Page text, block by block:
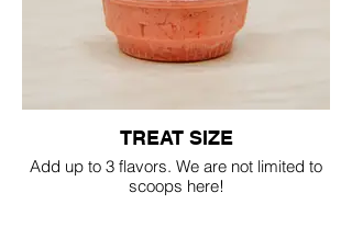
TREAT SIZE
Add up to 3 flavors. We are not limited to
scoops here!